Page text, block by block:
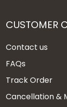
CUSTOMER
Contact us
FAQs
Track Order
Cancellation &